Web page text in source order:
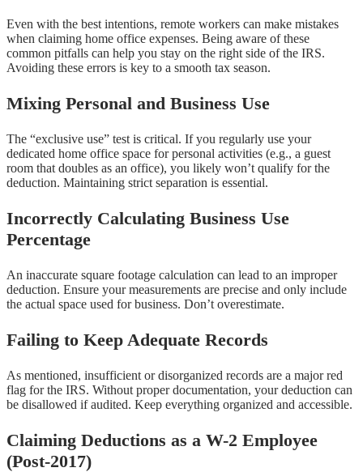
Even with the best intentions, remote workers can make mistakes
when claiming home office expenses. Being aware of these
common pitfalls can help you stay on the right side of the IRS.
Avoiding these errors is key to a smooth tax season.
Mixing Personal and Business Use
The “exclusive use” test is critical. If you regularly use your
dedicated home office space for personal activities (e.g., a guest
room that doubles as an office), you likely won’t qualify for the
deduction. Maintaining strict separation is essential.
Incorrectly Calculating Business Use
Percentage
An inaccurate square footage calculation can lead to an improper
deduction. Ensure your measurements are precise and only include
the actual space used for business. Don’t overestimate.
Failing to Keep Adequate Records
As mentioned, insufficient or disorganized records are a major red
flag for the IRS. Without proper documentation, your deduction can
be disallowed if audited. Keep everything organized and accessible.
Claiming Deductions as a W-2 Employee
(Post-2017)